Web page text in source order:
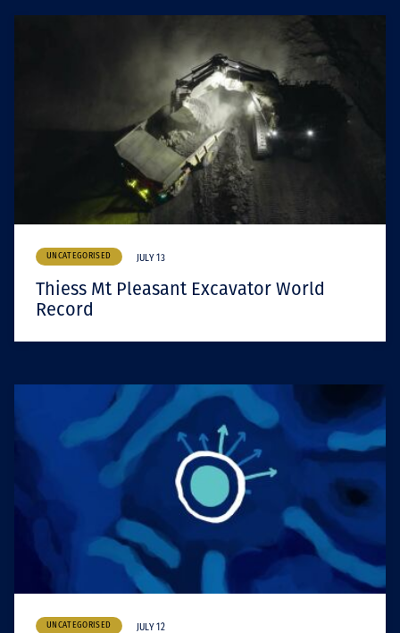
UNCATEGORISED JULY 13
Thiess Mt Pleasant Excavator World
Record
UNCATEGORISED JULY 12